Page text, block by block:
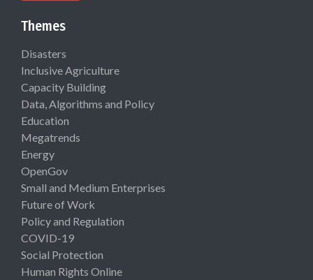
Themes
Disasters
Inclusive Agriculture
Capacity Building
Data, Algorithms and Policy
Education
Megatrends
Energy
OpenGov
Small and Medium Enterprises
Future of Work
Policy and Regulation
COVID-19
Social Protection
Human Rights Online